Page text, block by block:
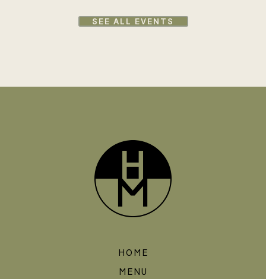
SEE ALL EVENTS
HOME
MENU